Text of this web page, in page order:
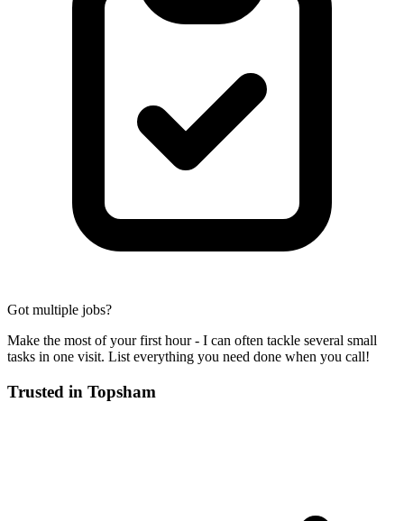
Got multiple jobs?
Make the most of your first hour - I can often tackle several small
tasks in one visit. List everything you need done when you call!
Trusted in Topsham